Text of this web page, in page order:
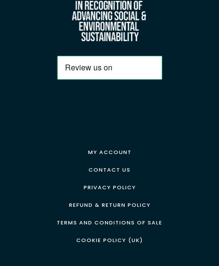
MY ACCOUNT
CONTACT US
PRIVACY POLICY
REFUND & RETURN POLICY
TERMS AND CONDITIONS OF SALE
COOKIE POLICY (UK)